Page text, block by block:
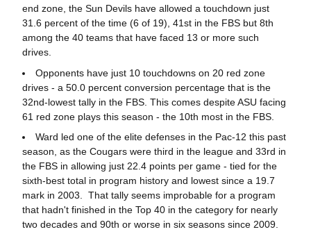
end zone, the Sun Devils have allowed a touchdown just
31.6 percent of the time (6 of 19), 41st in the FBS but 8th
among the 40 teams that have faced 13 or more such
drives.
Opponents have just 10 touchdowns on 20 red zone
drives - a 50.0 percent conversion percentage that is the
32nd-lowest tally in the FBS. This comes despite ASU facing
61 red zone plays this season - the 10th most in the FBS.
Ward led one of the elite defenses in the Pac-12 this past
season, as the Cougars were third in the league and 33rd in
the FBS in allowing just 22.4 points per game - tied for the
sixth-best total in program history and lowest since a 19.7
mark in 2003. That tally seems improbable for a program
that hadn't finished in the Top 40 in the category for nearly
two decades and 90th or worse in six seasons since 2009.